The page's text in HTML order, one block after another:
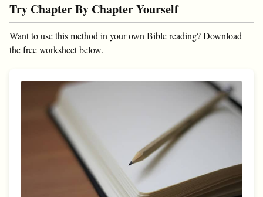
Try Chapter By Chapter Yourself
Want to use this method in your own Bible reading? Download
the free worksheet below.